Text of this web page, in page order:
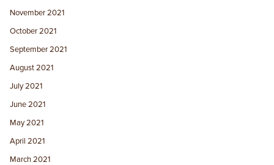
November 2021
October 2021
September 2021
August 2021
July 2021
June 2021
May 2021
April 2021
March 2021